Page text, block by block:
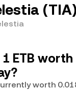
(TIA)
ETB
worth